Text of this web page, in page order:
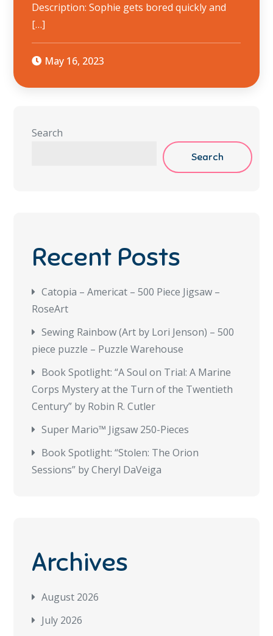
Description: Sophie gets bored quickly and
[…]
May 16, 2023
Search
Search
Recent Posts
Catopia – Americat – 500 Piece Jigsaw –
RoseArt
Sewing Rainbow (Art by Lori Jenson) – 500
piece puzzle – Puzzle Warehouse
Book Spotlight: “A Soul on Trial: A Marine
Corps Mystery at the Turn of the Twentieth
Century” by Robin R. Cutler
Super Mario™ Jigsaw 250-Pieces
Book Spotlight: “Stolen: The Orion
Sessions” by Cheryl DaVeiga
Archives
August 2026
July 2026